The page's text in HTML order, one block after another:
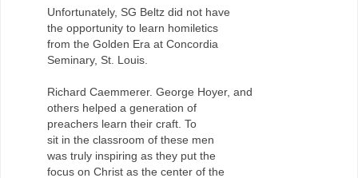
Unfortunately, SG Beltz did not have
the opportunity to learn homiletics
from the Golden Era at Concordia
Seminary, St. Louis.
Richard Caemmerer. George Hoyer, and
others helped a generation of
preachers learn their craft. To
sit in the classroom of these men
was truly inspiring as they put the
focus on Christ as the center of the